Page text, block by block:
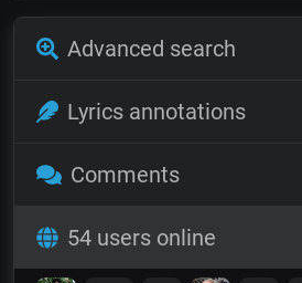
Advanced search
Lyrics annotations
Comments
54 users online